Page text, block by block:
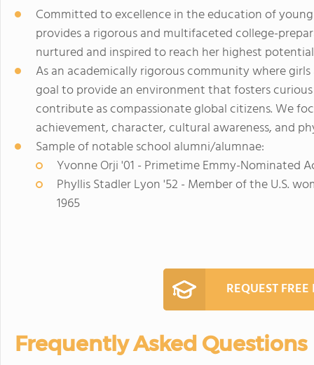
Committed to excellence in the education of
provides a rigorous and multifaceted college-
nurtured and inspired to reach her highest
As an academically rigorous community where
goal to provide an environment that fosters
contribute as compassionate global citizens. We
achievement, character, cultural awareness, and
Sample of notable school alumni/alumnae:
Yvonne Orji '01 - Primetime Emmy-Nominated
Phyllis Stadler Lyon '52 - Member of the U.S.
1965
REQUEST
Frequently Asked Questions